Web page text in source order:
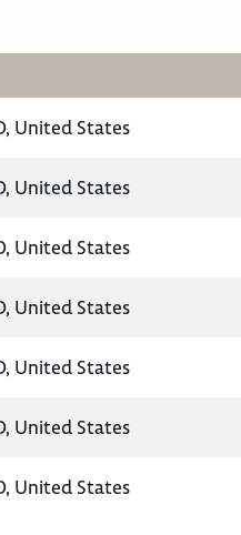
United States
United States
United States
United States
United States
United States
United States